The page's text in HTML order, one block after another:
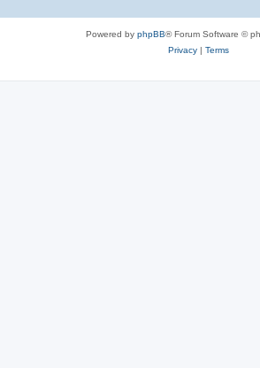
Powered by phpBB® Forum Software ©
Privacy| Terms